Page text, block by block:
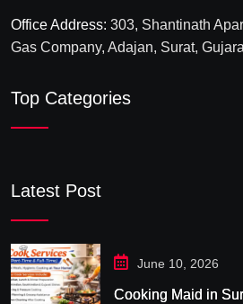
Office Address: 303, Shantinath
Gas Company, Adajan, Surat,
Top Categories
Latest Post
June 10, 2026
Cooking Maid in